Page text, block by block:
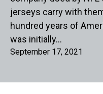
jerseys carry with
hundred years of
was initially…
September 17, 2021